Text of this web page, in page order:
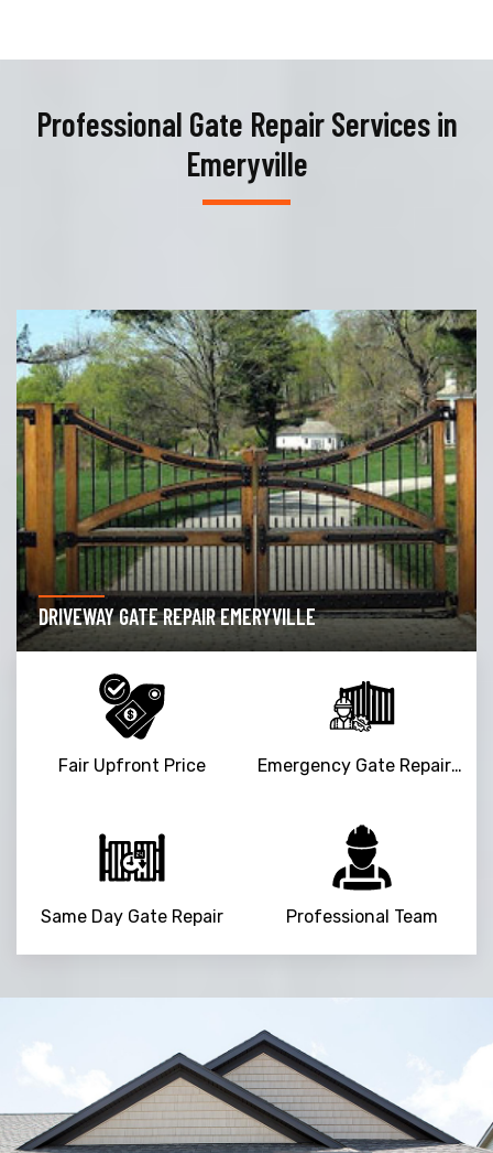
Professional Gate Repair Services in
Emeryville
DRIVEWAY GATE REPAIR EMERYVILLE
Fair Upfront Price Emergency Gate Repair Service
Same Day Gate Repair Professional Team
Trusted By
15090+